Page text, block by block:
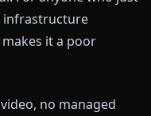
infrastructure
it a poor
no managed